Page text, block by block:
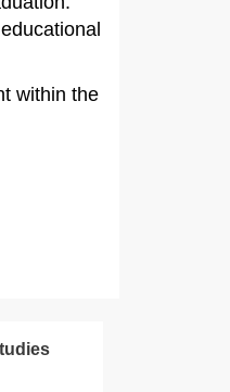
within the